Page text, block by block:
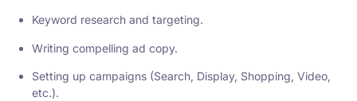
Keyword research and targeting.
Writing compelling ad copy.
Setting up campaigns (Search, Display, Shopping, Video,
etc.).